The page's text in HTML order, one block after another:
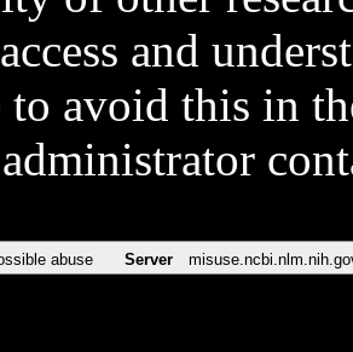
and
to avoid this in
abuse Server